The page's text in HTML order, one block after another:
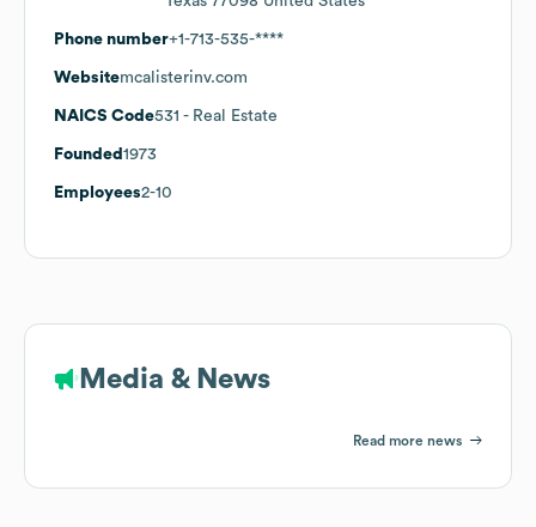
Phone number+1-713-535-****
Websitemcalisterinv.com
NAICS Code531 - Real Estate
Founded 1973
Employees2-10
Media & News
Read more news